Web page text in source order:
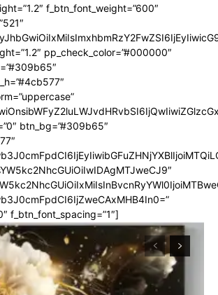
f_btn_font_weight=”600″
pp_check_color=”#000000″
btn_bg=”#309b65″
f_btn_font_spacing=”1″]